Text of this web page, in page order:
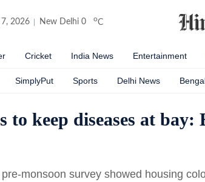
7, 2026 New Delhi 0 oC
Cricket India News Entertainment
SimplyPut Sports Delhi News
to keep diseases at
monsoon survey showed housing